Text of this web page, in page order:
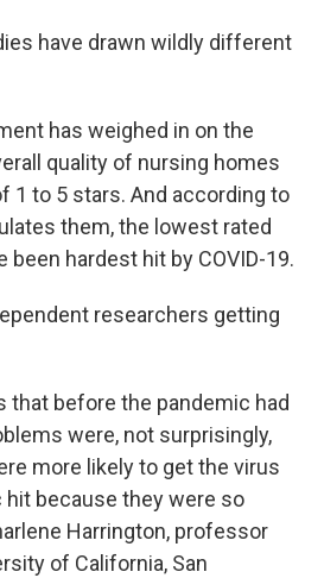
have drawn wildly different
has weighed in on the
quality of nursing homes
1 to 5 stars. And according to
them, the lowest rated
been hardest hit by COVID-19.
researchers getting
that before the pandemic had
were, not surprisingly,
more likely to get the virus
because they were so
Harrington, professor
of California, San